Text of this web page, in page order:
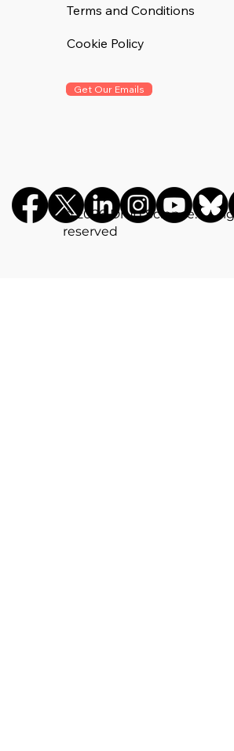
©️ 2026 Drug Science. All
reserved
Get Our Emails
Terms and Conditions
Cookie Policy